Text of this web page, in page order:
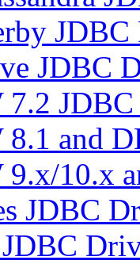
JDBC
and
10.x
JDBC